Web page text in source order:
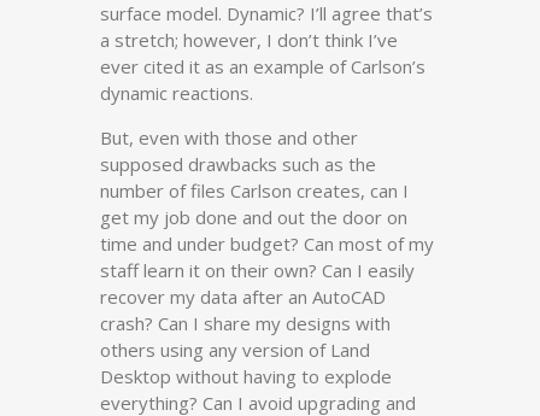
surface model. Dynamic? I’ll agree that’s
a stretch; however, I don’t think I’ve
ever cited it as an example of Carlson’s
dynamic reactions.
But, even with those and other
supposed drawbacks such as the
number of files Carlson creates, can I
get my job done and out the door on
time and under budget? Can most of my
staff learn it on their own? Can I easily
recover my data after an AutoCAD
crash? Can I share my designs with
others using any version of Land
Desktop without having to explode
everything? Can I avoid upgrading and